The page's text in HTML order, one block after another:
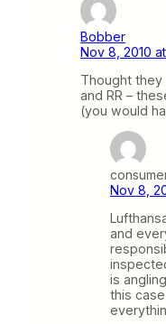
Bobber
Nov 8, 2010
Thought
and RR –
(you would
Nov 8,
and
is
this